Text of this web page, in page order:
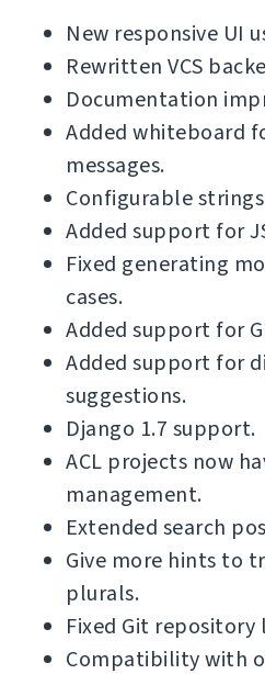
New responsive UI
Rewritten VCS
Documentation
Added whiteboard
messages.
Configurable
Added support for
Fixed generating
cases.
Added support for
Added support for
suggestions.
Django 1.7 support.
ACL projects now
management.
Extended search
Give more hints to
plurals.
Fixed Git repository
Compatibility with